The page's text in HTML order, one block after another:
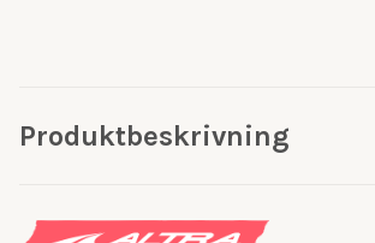
Produktbeskrivning